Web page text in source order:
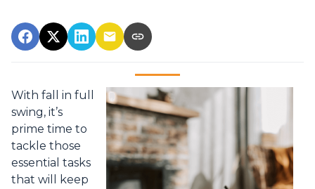
With fall in full
swing, it’s
prime time to
tackle those
essential tasks
that will keep